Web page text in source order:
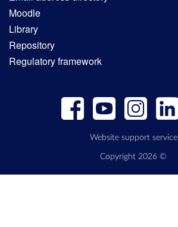
Moodle
Library
Repository
Regulatory framework
Website support service
Copyright 2026 ©